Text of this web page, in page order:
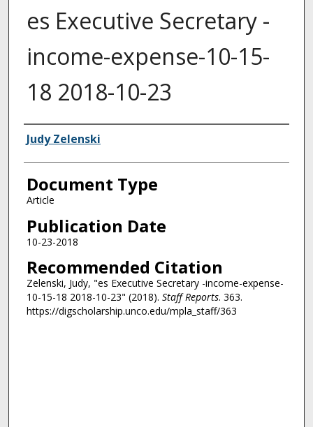
es Executive Secretary -
income-expense-10-15-
18 2018-10-23
Authors
Judy Zelenski
Document Type
Article
Publication Date
10-23-2018
Recommended Citation
Zelenski, Judy, "es Executive Secretary -income-expense-
10-15-18 2018-10-23" (2018). Staff Reports. 363.
https://digscholarship.unco.edu/mpla_staff/363